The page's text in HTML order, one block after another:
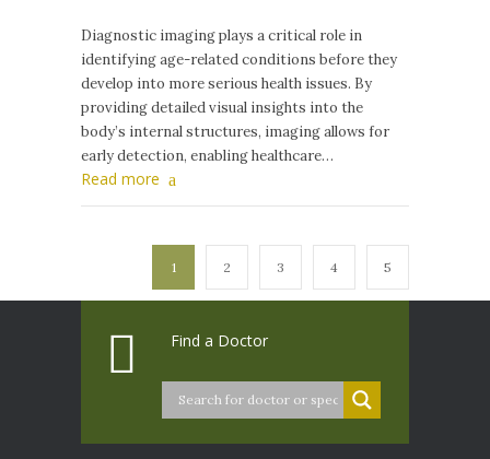
Diagnostic imaging plays a critical role in
identifying age-related conditions before they
develop into more serious health issues. By
providing detailed visual insights into the
body’s internal structures, imaging allows for
early detection, enabling healthcare…
Read more
1 2 3 4 5
Find a Doctor